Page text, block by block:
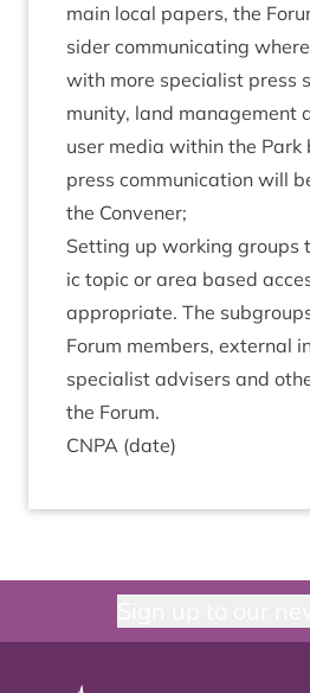
main loc­al papers, the
sider com­mu­nic­at­ing
with more spe­cial­ist press
munity, land man­age­ment
user media with­in the Park
press com­mu­nic­a­tion will
the Convener;
Set­ting up work­ing
ic top­ic or area based
appro­pri­ate. The
For­um mem­bers, extern­al
spe­cial­ist advisers and
the Forum.
CNPA (date)